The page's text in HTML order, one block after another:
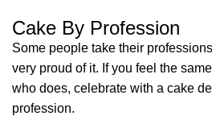
Cake By Profession
Some people take their
very proud of it. If you feel the
who does, celebrate with a cake
profession.